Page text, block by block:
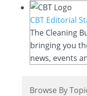
CBT Editorial
The Cleaning
bringing you
news, events
Browse By